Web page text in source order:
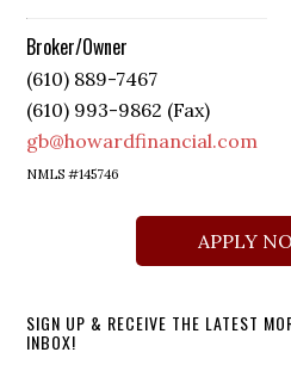
Broker/Owner
(610) 889-7467
(610) 993-9862 (Fax)
gb@howardfinancial.com
NMLS #145746
APPLY
SIGN UP & RECEIVE THE LATEST
INBOX!